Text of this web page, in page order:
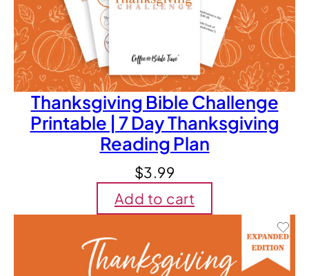
Thanksgiving Bible Challenge
Printable | 7 Day Thanksgiving
Reading Plan
$3.99
Add to cart